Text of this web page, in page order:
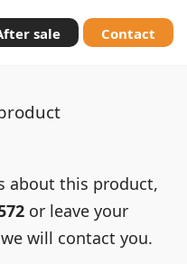
sale Contact
about this product,
or leave your
will contact you.